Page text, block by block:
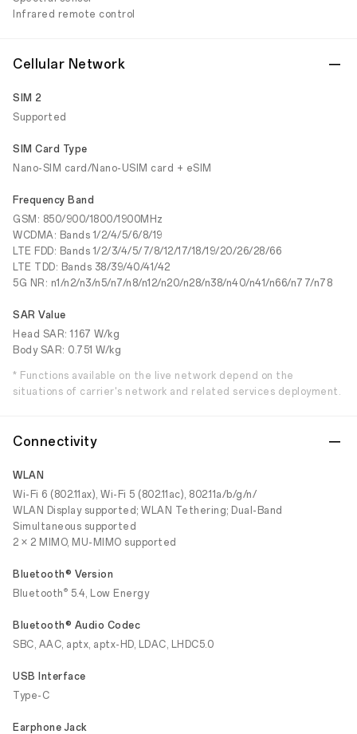
Infrared remote control
Cellular Network
SIM 2
Supported
SIM Card Type
Nano-SIM card/Nano-USIM card + eSIM
Frequency Band
GSM: 850/900/1800/1900MHz
WCDMA: Bands 1/2/4/5/6/8/19
LTE FDD: Bands 1/2/3/4/5/7/8/12/17/18/19/20/26/28/66
LTE TDD: Bands 38/39/40/41/42
5G NR: n1/n2/n3/n5/n7/n8/n12/n20/n28/n38/n40/n41/n66/n77/n78
SAR Value
Head SAR: 1.167 W/kg
Body SAR: 0.751 W/kg
* Functions available on the live network depend on the
situations of carrier's network and related services deployment.
Connectivity
WLAN
Wi-Fi 6 (802.11ax), Wi-Fi 5 (802.11ac), 802.11a/b/g/n/
WLAN Display supported; WLAN Tethering; Dual-Band
Simultaneous supported
2 × 2 MIMO, MU-MIMO supported
Bluetooth® Version
Bluetooth® 5.4, Low Energy
Bluetooth® Audio Codec
SBC, AAC, aptx, aptx-HD, LDAC, LHDC5.0
USB Interface
Type-C
Earphone Jack